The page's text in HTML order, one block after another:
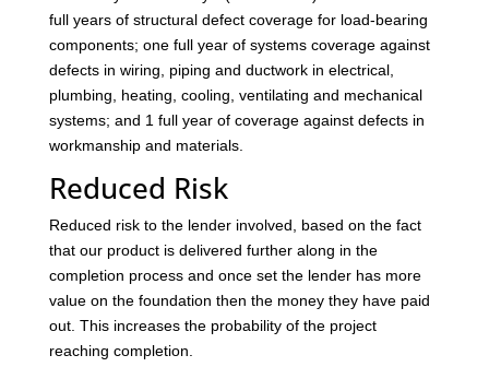
full years of structural defect coverage for load-bearing
components; one full year of systems coverage against
defects in wiring, piping and ductwork in electrical,
plumbing, heating, cooling, ventilating and mechanical
systems; and 1 full year of coverage against defects in
workmanship and materials.
Reduced Risk
Reduced risk to the lender involved, based on the fact
that our product is delivered further along in the
completion process and once set the lender has more
value on the foundation then the money they have paid
out. This increases the probability of the project
reaching completion.